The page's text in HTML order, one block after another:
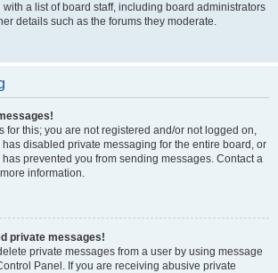
a list of board staff, including board administrators
details such as the forums they moderate.
for this; you are not registered and/or not logged on,
disabled private messaging for the entire board, or
prevented you from sending messages. Contact a
information.
private messages!
private messages from a user by using message
Panel. If you are receiving abusive private